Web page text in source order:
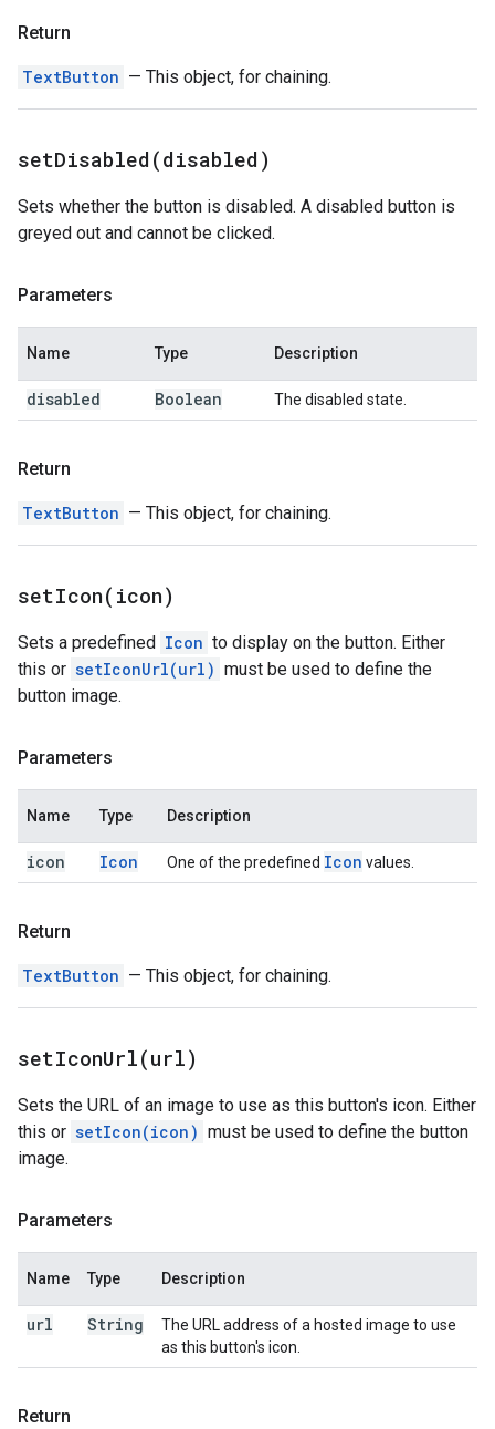
Return
TextButton — This object, for chaining.
setDisabled(disabled)
Sets whether the button is disabled. A disabled button is
greyed out and cannot be clicked.
Parameters
Name Type Description
disabled Boolean The disabled state.
Return
TextButton — This object, for chaining.
setIcon( icon)
Sets a predefined Icon to display on the button. Either
this or setIconUrl(url) must be used to define the
button image.
Parameters
Name Type Description
icon Icon One of the predefined Icon values.
Return
TextButton — This object, for chaining.
setIconUrl(url)
Sets the URL of an image to use as this button's icon. Either
this or setIcon(icon) must be used to define the button
image.
Parameters
Name Type Description
url String
The URL address of a hosted image to use
as this button's icon.
Return